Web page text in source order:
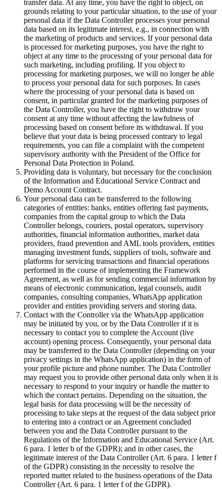
transfer data. At any time, you have the right to object, on
grounds relating to your particular situation, to the use of your
personal data if the Data Controller processes your personal
data based on its legitimate interest, e.g., in connection with
the marketing of products and services. If your personal data
is processed for marketing purposes, you have the right to
object at any time to the processing of your personal data for
such marketing, including profiling. If you object to
processing for marketing purposes, we will no longer be able
to process your personal data for such purposes. In cases
where the processing of your personal data is based on
consent, in particular granted for the marketing purposes of
the Data Controller, you have the right to withdraw your
consent at any time without affecting the lawfulness of
processing based on consent before its withdrawal. If you
believe that your data is being processed contrary to legal
requirements, you can file a complaint with the competent
supervisory authority with the President of the Office for
Personal Data Protection in Poland.
Providing data is voluntary, but necessary for the conclusion
of the Information and Educational Service Contract and
Demo Account Contract.
Your personal data can be transferred to the following
categories of entities: banks, entities offering fast payments,
companies from the capital group to which the Data
Controller belongs, couriers, postal operators, supervisory
authorities, financial information authorities, market data
providers, fraud prevention and AML tools providers, entities
managing investment funds, suppliers of tools, software and
platforms for servicing transactions and financial operations
performed in the course of implementing the Framework
Agreement, as well as for sending commercial information by
means of electronic communication, legal counsels, audit
companies, consulting companies, WhatsApp application
provider and entities providing servers and storing data.
Contact with the Controller via the WhatsApp application
may be initiated by you, or by the Data Controller if it is
necessary to contact you to complete the Account (live
account) opening process. Consequently, your personal data
may be transferred to the Data Controller (depending on your
privacy settings in the WhatsApp application) in the form of
your profile picture and phone number. The Data Controller
may request you to provide other personal data only when it is
necessary to respond to your inquiry or handle the matter to
which the contact pertains. Depending on the situation, the
legal basis for data processing will be the necessity of
processing to take steps at the request of the data subject prior
to entering into a contract or an Agreement concluded
between you and the Data Controller pursuant to the
Regulations of the Information and Educational Service (Art.
6 para. 1 letter b of the GDPR); and in other cases, the
legitimate interest of the Data Controller (Art. 6 para. 1 letter f
of the GDPR) consisting in the necessity to resolve the
reported matter related to the business operations of the Data
Controller (Art. 6 para. 1 letter f of the GDPR).